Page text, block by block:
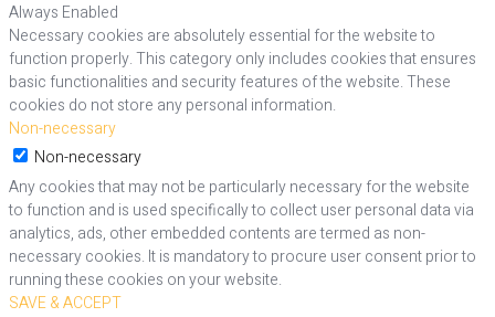
Always Enabled
Necessary cookies are absolutely essential for the website to
function properly. This category only includes cookies that ensures
basic functionalities and security features of the website. These
cookies do not store any personal information.
Non-necessary
Non-necessary
Any cookies that may not be particularly necessary for the website
to function and is used specifically to collect user personal data via
analytics, ads, other embedded contents are termed as non-
necessary cookies. It is mandatory to procure user consent prior to
running these cookies on your website.
SAVE & ACCEPT